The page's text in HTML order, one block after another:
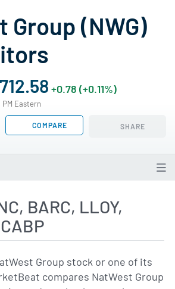
Group (NWG)
+0.78 (+0.11%)
PM Eastern
COMPARE SHARE
BARC, LLOY,
Group stock or one of its
compares NatWest Group